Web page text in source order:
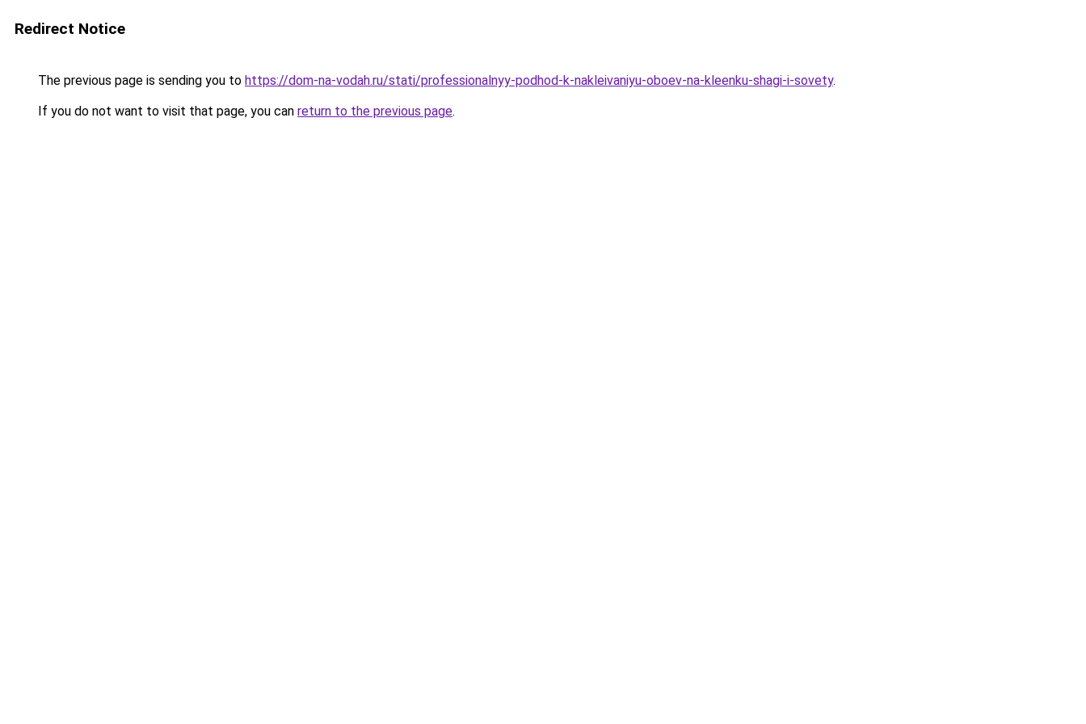
Redirect Notice
The previous page is sending you to https://dom-na-vodah.ru/stati/professionalnyy-podhod-k-nakleivaniyu-oboev-na-kleenku-shagi-i-sovety.
If you do not want to visit that page, you can return to the previous page.